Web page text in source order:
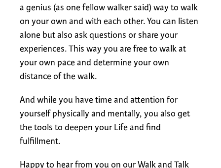
a genius (as one fellow walker said) way to walk
on your own and with each other. You can listen
alone but also ask questions or share your
experiences. This way you are free to walk at
your own pace and determine your own
distance of the walk.
And while you have time and attention for
yourself physically and mentally, you also get
the tools to deepen your Life and find
fulfillment.
Happy to hear from you on our Walk and Talk